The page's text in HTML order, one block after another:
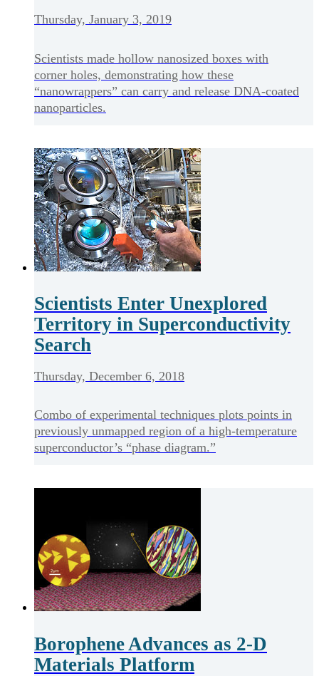
Thursday, January 3, 2019
Scientists made hollow nanosized boxes with
corner holes, demonstrating how these
“nanowrappers” can carry and release DNA-coated
nanoparticles.
Scientists Enter Unexplored
Territory in Superconductivity
Search
Thursday, December 6, 2018
Combo of experimental techniques plots points in
previously unmapped region of a high-temperature
superconductor’s “phase diagram.”
Borophene Advances as 2-D
Materials Platform